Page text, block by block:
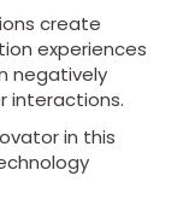
create
experiences
negatively
interactions.
in this